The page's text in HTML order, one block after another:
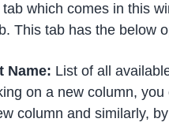
which comes in this
This tab has the below
Name: List of all
on a new column, you
column and similarly,